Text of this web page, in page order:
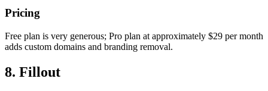
Pricing
Free plan is very generous; Pro plan at approximately $29 per month
adds custom domains and branding removal.
8. Fillout